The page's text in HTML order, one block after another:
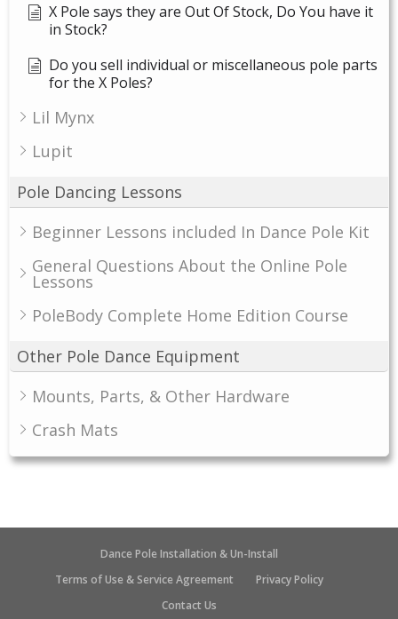
X Pole says they are Out Of Stock, Do You have it
in Stock?
Do you sell individual or miscellaneous pole parts
for the X Poles?
Lil Mynx
Lupit
Pole Dancing Lessons
Beginner Lessons included In Dance Pole Kit
General Questions About the Online Pole
Lessons
PoleBody Complete Home Edition Course
Other Pole Dance Equipment
Mounts, Parts, & Other Hardware
Crash Mats
Dance Pole Installation & Un-Install
Terms of Use & Service Agreement
Privacy Policy
Contact Us